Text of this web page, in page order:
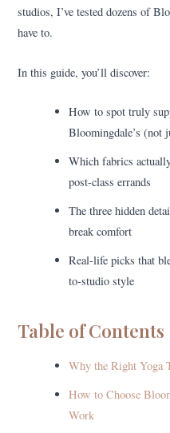
studios, I’ve tested dozens of
have to.
In this guide, you’ll discover:
How to spot truly
Bloomingdale’s (not
Which fabrics
post-class errands
The three hidden
break comfort
Real-life picks that
to-studio style
Table of Contents
Why the Right Yoga
How to Choose
Work